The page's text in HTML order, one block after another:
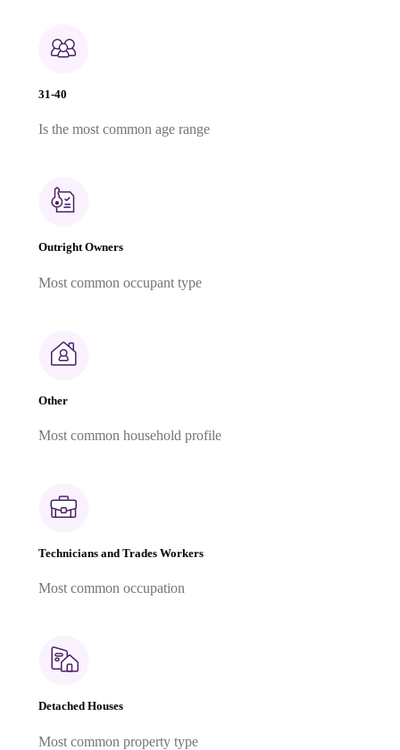
31-40
Is the most common age range
Outright Owners
Most common occupant type
Other
Most common household profile
Technicians and Trades Workers
Most common occupation
Detached Houses
Most common property type